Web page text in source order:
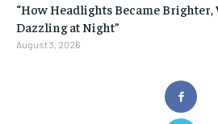
“How Headlights Became
Dazzling at Night”
August 3, 2026